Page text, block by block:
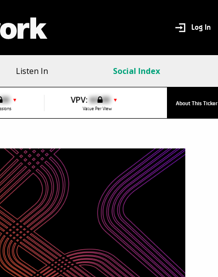
Log In
Listen In Social Index
▼ VPV: $0.00 ▼
Value Per View
About This Ticker